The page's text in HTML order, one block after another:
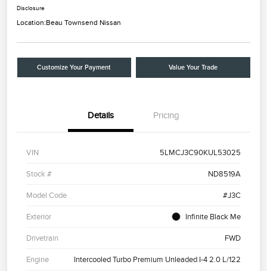
Disclosure
Location:Beau Townsend Nissan
Customize Your Payment Value Your Trade
Details Pricing
VIN 5LMCJ3C90KUL53025
Stock # ND8519A
Model Code #J3C
Exterior Infinite Black Me
Drivetrain FWD
Engine Intercooled Turbo Premium Unleaded I-4 2.0 L/122